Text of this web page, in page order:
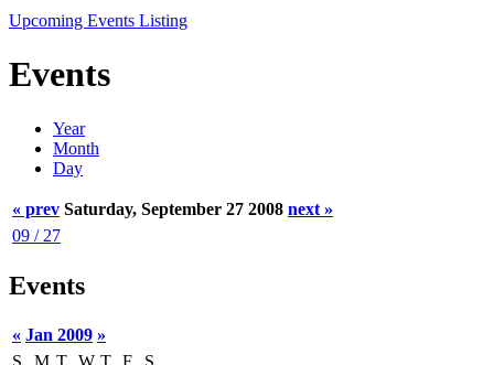
Upcoming Events Listing
Events
Year
Month
Day
« prev Saturday, September 27 2008 next »
09 / 27
Events
« Jan 2009 »